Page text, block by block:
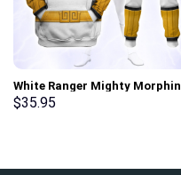
White Ranger Mighty Morphin
Hoodies Sweatshirt T-shirt
$35.95